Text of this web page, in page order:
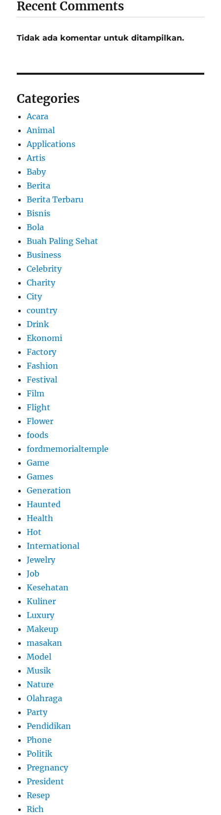
Recent Comments
Tidak ada komentar untuk ditampilkan.
Categories
Acara
Animal
Applications
Artis
Baby
Berita
Berita Terbaru
Bisnis
Bola
Buah Paling Sehat
Business
Celebrity
Charity
City
country
Drink
Ekonomi
Factory
Fashion
Festival
Film
Flight
Flower
foods
fordmemorialtemple
Game
Games
Generation
Haunted
Health
Hot
International
Jewelry
Job
Kesehatan
Kuliner
Luxury
Makeup
masakan
Model
Musik
Nature
Olahraga
Party
Pendidikan
Phone
Politik
Pregnancy
President
Resep
Rich